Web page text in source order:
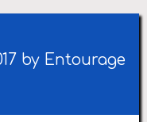
by Entourage